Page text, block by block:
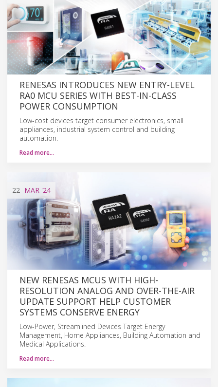
RENESAS INTRODUCES NEW ENTRY-LEVEL
RA0 MCU SERIES WITH BEST-IN-CLASS
POWER CONSUMPTION
Low-cost devices target consumer electronics, small
appliances, industrial system control and building
automation.
Read more…
22 MAR '24
NEW RENESAS MCUS WITH HIGH-
RESOLUTION ANALOG AND OVER-THE-AIR
UPDATE SUPPORT HELP CUSTOMER
SYSTEMS CONSERVE ENERGY
Low-Power, Streamlined Devices Target Energy
Management, Home Appliances, Building Automation and
Medical Applications.
Read more…